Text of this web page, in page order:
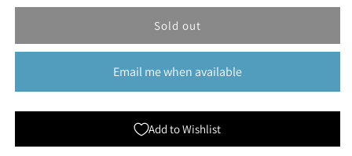
for
Shield:
Board
Game
for
Shield:
Standard
Board
Game
Sleeves
Sold out
Email me when available
Add to Wishlist